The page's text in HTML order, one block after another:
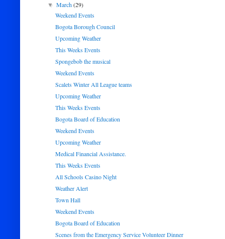
▼March(29)
Weekend Events
Bogota Borough Council
Upcoming Weather
This Weeks Events
Spongebob the musical
Weekend Events
Scalets Winter All League teams
Upcoming Weather
This Weeks Events
Bogota Board of Education
Weekend Events
Upcoming Weather
Medical Financial Assistance.
This Weeks Events
All Schools Casino Night
Weather Alert
Town Hall
Weekend Events
Bogota Board of Education
Scenes from the Emergency Service Volunteer Dinner